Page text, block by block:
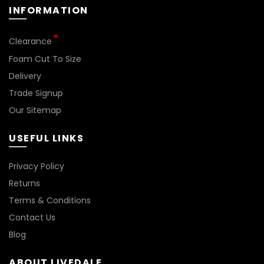
INFORMATION
Clearance *
Foam Cut To Size
Delivery
Trade Signup
Our Sitemap
USEFUL LINKS
Privacy Policy
Returns
Terms & Conditions
Contact Us
Blog